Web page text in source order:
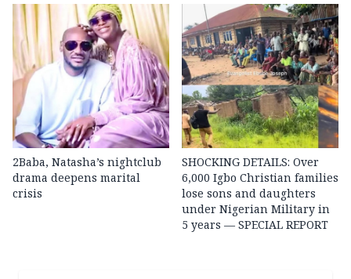
2Baba, Natasha’s nightclub
drama deepens marital
crisis
SHOCKING DETAILS: Over
6,000 Igbo Christian families
lose sons and daughters
under Nigerian Military in
5 years — SPECIAL REPORT